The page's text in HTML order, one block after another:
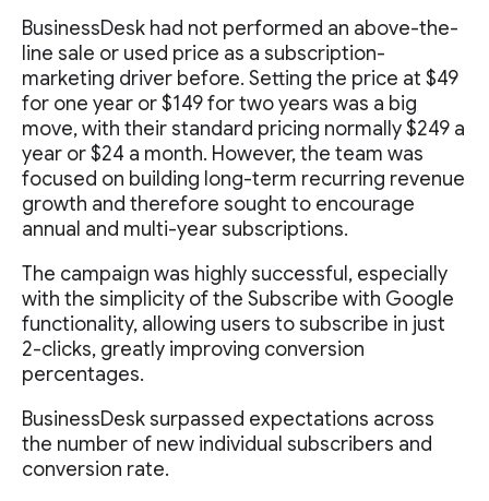
BusinessDesk had not performed an above-the-
line sale or used price as a subscription-
marketing driver before. Setting the price at $49
for one year or $149 for two years was a big
move, with their standard pricing normally $249 a
year or $24 a month. However, the team was
focused on building long-term recurring revenue
growth and therefore sought to encourage
annual and multi-year subscriptions.
The campaign was highly successful, especially
with the simplicity of the Subscribe with Google
functionality, allowing users to subscribe in just
2-clicks, greatly improving conversion
percentages.
BusinessDesk surpassed expectations across
the number of new individual subscribers and
conversion rate.